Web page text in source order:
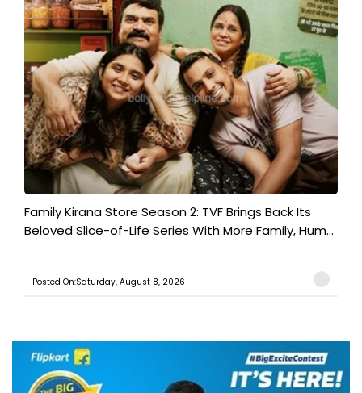
Family Kirana Store Season 2: TVF Brings Back Its
Beloved Slice-of-Life Series With More Family, Hum...
Posted On:Saturday, August 8, 2026